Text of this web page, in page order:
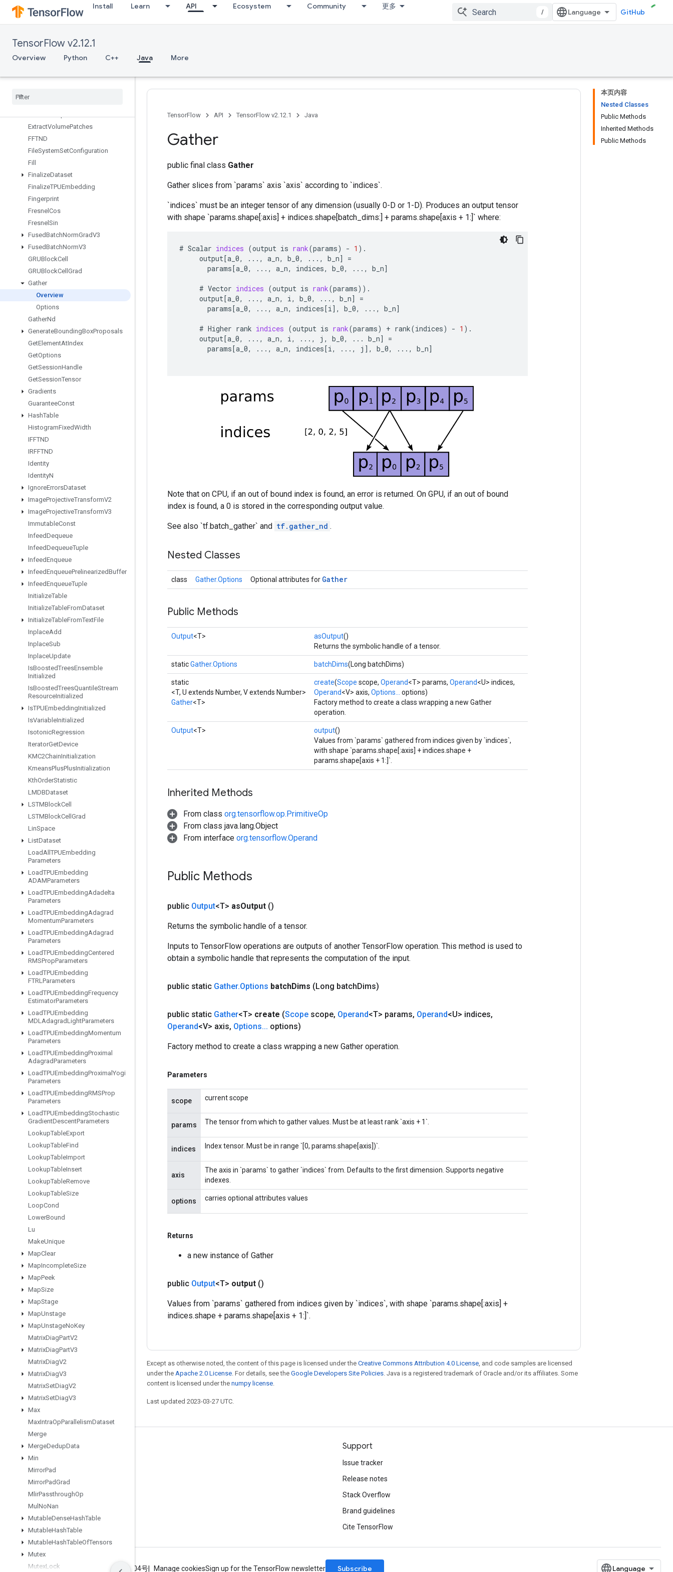
Install Learn API Ecosystem Community 更多
/ GitHub
TensorFlow v2.12.1
Overview Python C++ Java More
ExperimentalSetStatsAggregator
Dataset
ExperimentalSlidingWindowDatas
ExperimentalSqlDataset
ExperimentalStatsAggregatorHandle
Summary
ExtractVolumePatches
FFTND
FileSystemSetConfiguration
Fill
FinalizeDataset
FinalizeTPUEmbedding
Fingerprint
Fresnel Cos
Fresnel Sin
FusedBatchNormGradV3
FusedBatchNormV3
GRUBlockCell
GRUBlockCell Grad
Gather
Overview
Options
GatherNd
GenerateBoundingBoxProposals
GetElementAtIndex
GetOptions
GetSessionHandle
GetSessionTensor
Gradients
GuaranteeConst
HashTable
HistogramFixedWidth
IFFTND
IRFFTND
Identity
IdentityN
IgnoreErrorsDataset
ImageProjectiveTransformV2
ImageProjectiveTransformV3
ImmutableConst
InfeedDequeue
InfeedDequeueTuple
InfeedEnqueue
InfeedEnqueuePrelinearizedBuffer
InfeedEnqueueTuple
InitializeTable
InitializeTableFromDataset
InitializeTableFromTextFile
InplaceAdd
InplaceSub
InplaceUpdate
IsBoostedTreesEnsemble
Initialized
IsBoostedTreesQuantileStream
ResourceInitialized
IsTPUEmbeddingInitialized
IsVariableInitialized
IsotonicRegression
IteratorGetDevice
KMC2ChainInitialization
KmeansPlusPlusInitialization
KthOrderStatistic
LMDBDataset
LSTMBlockCell
LSTMBlockCell Grad
LinSpace
ListDataset
LoadAll TPUEmbedding
Parameters
LoadTPUEmbedding
ADAMParameters
LoadTPUEmbeddingAdadelta
Parameters
LoadTPUEmbeddingAdagrad
MomentumParameters
LoadTPUEmbeddingAdagrad
Parameters
LoadTPUEmbeddingCentered
RMSPropParameters
LoadTPUEmbedding
FTRLParameters
LoadTPUEmbeddingFrequency
EstimatorParameters
LoadTPUEmbedding
MDLAdagradLightParameters
LoadTPUEmbeddingMomentum
Parameters
LoadTPUEmbeddingProximal
AdagradParameters
LoadTPUEmbeddingProximal Yogi
Parameters
LoadTPUEmbeddingRMSProp
Parameters
LoadTPUEmbeddingStochastic
GradientDescentParameters
LookupTableExport
LookupTableFind
LookupTableImport
LookupTableInsert
LookupTableRemove
LookupTableSize
LoopCond
LowerBound
Lu
MakeUnique
MapClear
MapIncompleteSize
MapPeek
MapSize
MapStage
MapUnstage
MapUnstageNoKey
MatrixDiagPartV2
MatrixDiagPartV3
MatrixDiagV2
MatrixDiagV3
MatrixSetDiagV2
MatrixSetDiagV3
Max
MaxIntraOpParallelismDataset
Merge
MergeDedupData
Min
MirrorPad
MirrorPadGrad
MlirPassthroughOp
Mul NoNan
MutableDenseHashTable
MutableHashTable
MutableHashTableOfTensors
Mutex
MutexLock
本页内容
Nested Classes
Public Methods
Inherited Methods
Public Methods
TensorFlow API TensorFlow v2.12.1 Java
Gather
public final class Gather
Gather slices from `params` axis `axis` according to `indices`.
`indices` must be an integer tensor of any dimension (usually 0-D or 1-D). Produces an output tensor
with shape `params.shape[:axis] + indices.shape[batch_dims:] + params.shape[axis + 1:]` where:
# Scalar indices (output is rank(params) - 1 ).
output[a_0, ..., a_n, b_0, ..., b_n]
=
params[a_0, ..., a_n, indices, b_0, ..., b_n]
# Vector indices (output is rank(params)).
output[a_0, ..., a_n, i, b_0, ..., b_n]
=
params[a_0, ..., a_n, indices[i] , b_0, ..., b_n]
# Higher rank indices (output is rank(params) + rank(indices) - 1 ).
output[a_0, ..., a_n, i, ..., j , b_0, ... b_n]
=
params[a_0, ..., a_n, indices[i, ..., j ] , b_0, ..., b_n]
Note that on CPU, if an out of bound index is found, an error is returned. On GPU, if an out of bound
index is found, a 0 is stored in the corresponding output value.
See also `tf.batch_gather` and tf.gather_nd .
Nested Classes
class Gather.Options Optional attributes for Gather
Public Methods
Output<T> asOutput()
Returns the symbolic handle of a tensor.
staticGather.Options batchDims(Long batchDims)
static
<T, U extends Number, V extends Number>
Gather<T>
create(Scope scope, Operand<T> params, Operand<U> indices,
Operand<V> axis, Options...
options)
Factory method to create a class wrapping a new Gather
operation.
Output<T> output()
Values from `params` gathered from indices given by `indices`,
with shape `params.shape[:axis] + indices.shape +
params.shape[axis + 1:]`.
Inherited Methods
From class org.tensorflow.op.PrimitiveOp
From class java.lang.Object
From interface org.tensorflow.Operand
Public Methods
public Output<T> asOutput ()
Returns the symbolic handle of a tensor.
Inputs to TensorFlow operations are outputs of another TensorFlow operation. This method is used to
obtain a symbolic handle that represents the computation of the input.
public static Gather.Options batchDims (Long batchDims)
public static Gather<T> create (Scope scope, Operand<T> params, Operand<U> indices,
Operand<V> axis, Options... options)
Factory method to create a class wrapping a new Gather operation.
Parameters
scope current scope
params The tensor from which to gather values. Must be at least rank `axis + 1`.
indices Index tensor. Must be in range `[0, params.shape[axis])`.
axis
The axis in `params` to gather `indices` from. Defaults to the first dimension. Supports negative
indexes.
options carries optional attributes values
Returns
a new instance of Gather
public Output<T> output ()
Values from `params` gathered from indices given by `indices`, with shape `params.shape[:axis] +
indices.shape + params.shape[axis + 1:]`.
Except as otherwise noted, the content of this page is licensed under the Creative Commons Attribution 4.0 License , and code samples are licensed
under the Apache 2.0 License . For details, see the Google Developers Site Policies . Java is a registered trademark of Oracle and/or its affiliates. Some
content is licensed under the numpy license
Last updated 2023-03-27 UTC.
Stay connected
Blog
GitHub
Twitter
哔哩哔哩
Support
Issue tracker
Release notes
Stack Overflow
Brand guidelines
Cite TensorFlow
Terms Privacy ICP证合字B2-20070004号 Manage cookiesSign up for the TensorFlow newsletter Subscribe